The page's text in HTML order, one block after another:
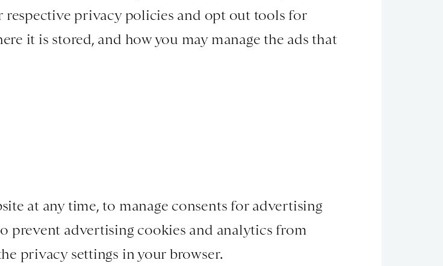
respective privacy policies and opt out tools for
it is stored, and how you may manage the ads that
at any time, to manage consents for advertising
prevent advertising cookies and analytics from
privacy settings in your browser.